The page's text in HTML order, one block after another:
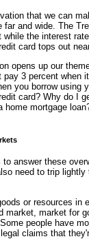
that we can
and wide. The
the interest
card tops out
opens up our
3 percent when
you borrow using
card? Why do I
mortgage
answer these
need to trip lightly
or resources in
market for
people have
claims that